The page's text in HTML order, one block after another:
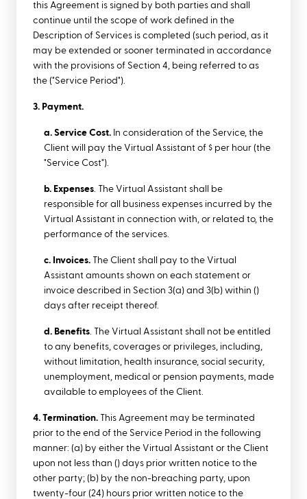
this Agreement is signed by both parties and shall
continue until the scope of work defined in the
Description of Services is completed (such period, as it
may be extended or sooner terminated in accordance
with the provisions of Section 4, being referred to as
the ("Service Period").
3. Payment.
a. Service Cost. In consideration of the Service, the
Client will pay the Virtual Assistant of $ per hour (the
"Service Cost").
b. Expenses. The Virtual Assistant shall be
responsible for all business expenses incurred by the
Virtual Assistant in connection with, or related to, the
performance of the services.
c. Invoices. The Client shall pay to the Virtual
Assistant amounts shown on each statement or
invoice described in Section 3(a) and 3(b) within ()
days after receipt thereof.
d. Benefits. The Virtual Assistant shall not be entitled
to any benefits, coverages or privileges, including,
without limitation, health insurance, social security,
unemployment, medical or pension payments, made
available to employees of the Client.
4. Termination.
This Agreement may be terminated
prior to the end of the Service Period in the following
manner: (a) by either the Virtual Assistant or the Client
upon not less than () days prior written notice to the
other party; (b) by the non-breaching party, upon
twenty-four (24) hours prior written notice to the